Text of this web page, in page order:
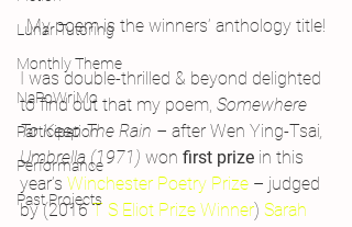
Lunar Tutoring
Monthly Theme
NaPoWriMo
Participation
Performance
Past Projects
My poem is the winners’ anthology title!
I was double-thrilled & beyond delighted
to find out that my poem, Somewhere
To Keep The Rain – after Wen Ying-Tsai
Umbrella (1971) won first prize in this
year’s Winchester Poetry Prize – judged
by (2016 T S Eliot Prize Winner) Sarah